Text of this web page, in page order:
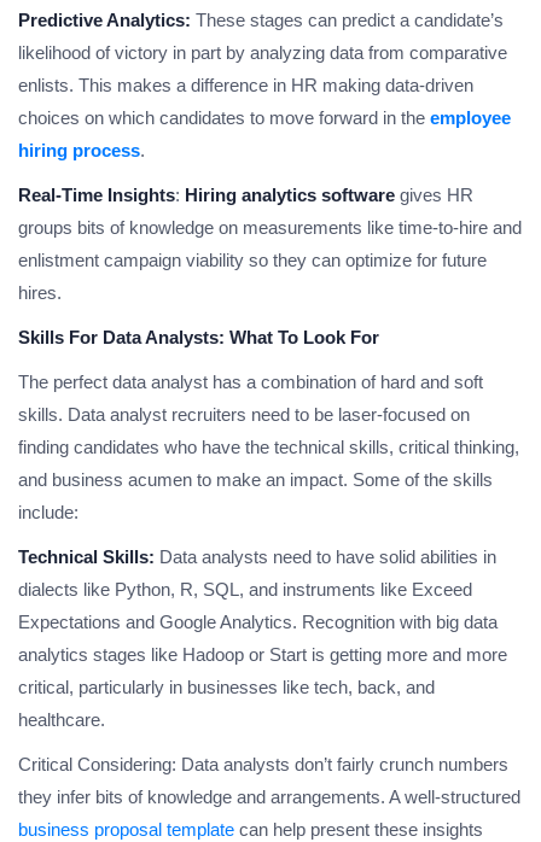
Predictive Analytics: These stages can predict a candidate’s
likelihood of victory in part by analyzing data from comparative
enlists. This makes a difference in HR making data-driven
choices on which candidates to move forward in the employee
hiring process.
Real-Time Insights: Hiring analytics software gives HR
groups bits of knowledge on measurements like time-to-hire and
enlistment campaign viability so they can optimize for future
hires.
Skills For Data Analysts: What To Look For
The perfect data analyst has a combination of hard and soft
skills. Data analyst recruiters need to be laser-focused on
finding candidates who have the technical skills, critical thinking,
and business acumen to make an impact. Some of the skills
include:
Technical Skills: Data analysts need to have solid abilities in
dialects like Python, R, SQL, and instruments like Exceed
Expectations and Google Analytics. Recognition with big data
analytics stages like Hadoop or Start is getting more and more
critical, particularly in businesses like tech, back, and
healthcare.
Critical Considering: Data analysts don’t fairly crunch numbers
they infer bits of knowledge and arrangements. A well-structured
business proposal template can help present these insights